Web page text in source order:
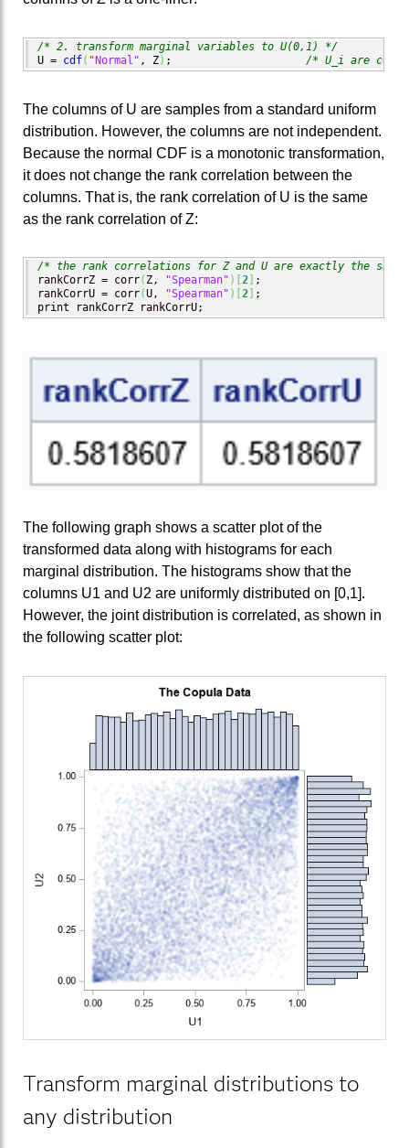
/* 2. transform marginal variables to U(0,1) */
U = cdf( "Normal" , Z) ; /* U_i are
The columns of U are samples from a standard uniform
distribution. However, the columns are not independent.
Because the normal CDF is a monotonic transformation,
it does not change the rank correlation between the
columns. That is, the rank correlation of U is the same
as the rank correlation of Z:
/* the rank correlations for Z and U are exactly the same
rankCorrZ = corr( Z, "Spearman" ) 2
;
rankCorrU = corr(U, "Spearman" ) 2
;
print rankCorrZ rankCorrU;
The following graph shows a scatter plot of the
transformed data along with histograms for each
marginal distribution. The histograms show that the
columns U1 and U2 are uniformly distributed on [0,1].
However, the joint distribution is correlated, as shown in
the following scatter plot:
Transform marginal distributions to
any distribution